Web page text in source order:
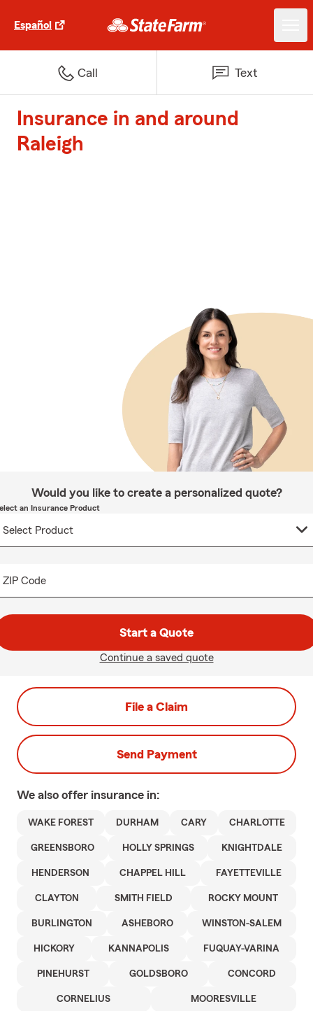
Español
Call Text
Insurance in and around
Raleigh
Would you like to create a personalized quote?
an Insurance Product
ZIP Code
Start a Quote
Continue a saved quote
File a Claim
Send Payment
We also offer insurance in:
WAKE FOREST DURHAM CARY CHARLOTTE
GREENSBORO HOLLY SPRINGS KNIGHTDALE
HENDERSON CHAPPEL HILL FAYETTEVILLE
CLAYTON SMITH FIELD ROCKY MOUNT
BURLINGTON ASHEBORO WINSTON-SALEM
HICKORY KANNAPOLIS FUQUAY-VARINA
PINEHURST GOLDSBORO CONCORD
CORNELIUS MOORESVILLE